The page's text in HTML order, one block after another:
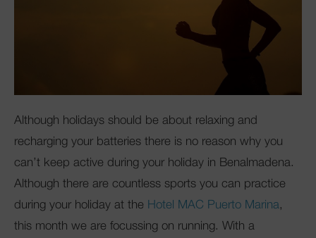
Although holidays should be about relaxing and
recharging your batteries there is no reason why you
can’t keep active during your holiday in Benalmadena.
Although there are countless sports you can practice
during your holiday at the Hotel MAC Puerto Marina,
this month we are focussing on running. With a